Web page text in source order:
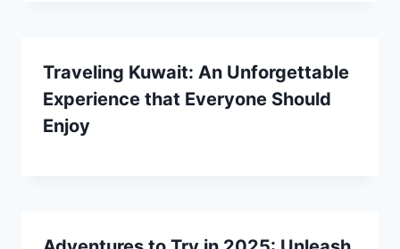
Traveling Kuwait: An Unforgettable
Experience that Everyone Should
Enjoy